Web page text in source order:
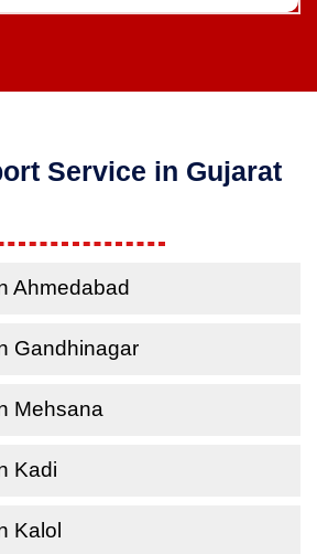
Service in Gujarat
Ahmedabad
Gandhinagar
Mehsana
Kadi
Kalol